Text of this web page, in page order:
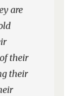
are
their
their